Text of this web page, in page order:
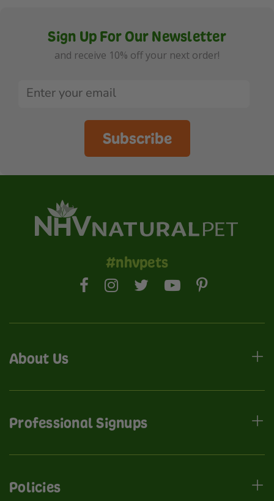
Sign Up For Our Newsletter
and receive 10% off your next order!
Subscribe
#nhvpets
About Us
Professional Signups
Policies